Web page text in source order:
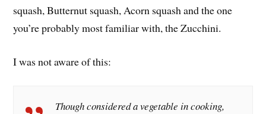
squash, Butternut squash, Acorn squash and the one
you’re probably most familiar with, the Zucchini.
I was not aware of this:
Though considered a vegetable in cooking,